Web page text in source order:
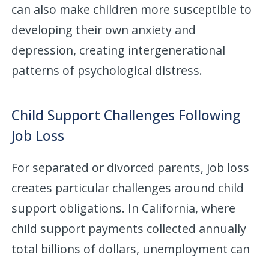
can also make children more susceptible to
developing their own anxiety and
depression, creating intergenerational
patterns of psychological distress.
Child Support Challenges Following
Job Loss
For separated or divorced parents, job loss
creates particular challenges around child
support obligations. In California, where
child support payments collected annually
total billions of dollars, unemployment can